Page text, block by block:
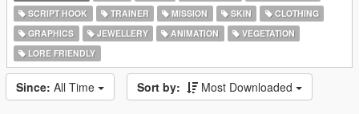
SCRIPT HOOK
TRAINER MISSION SKIN
CLOTHING
GRAPHICS
JEWELLERY ANIMATION
VEGETATION
LORE FRIENDLY
Since: All Time Sort by: Most Downloaded